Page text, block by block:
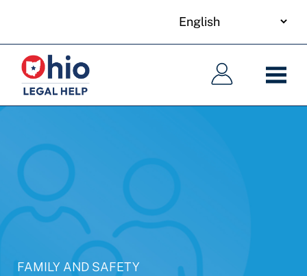
main
content
language
Main
navigation
Main
navigation
FAMILY AND SAFETY